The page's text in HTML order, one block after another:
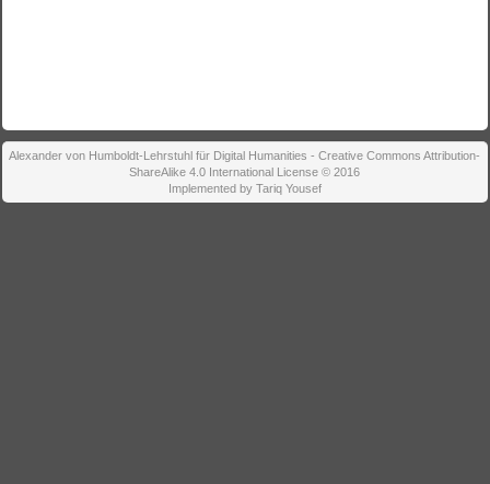
Alexander von Humboldt-Lehrstuhl für Digital Humanities - Creative Commons Attribution-
ShareAlike 4.0 International License © 2016
Implemented by Tariq Yousef